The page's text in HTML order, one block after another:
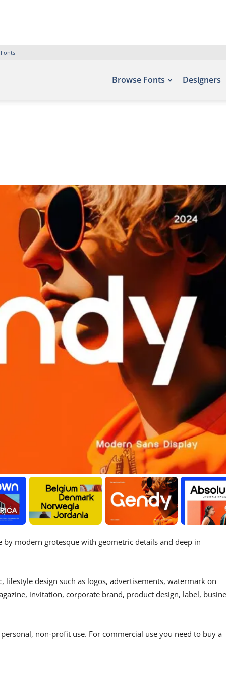
Browse Fonts Designers
modern grotesque with geometric details and deep in
lifestyle design such as logos, advertisements, watermark on
invitation, corporate brand, product design, label,
non-profit use. For commercial use you need to buy a